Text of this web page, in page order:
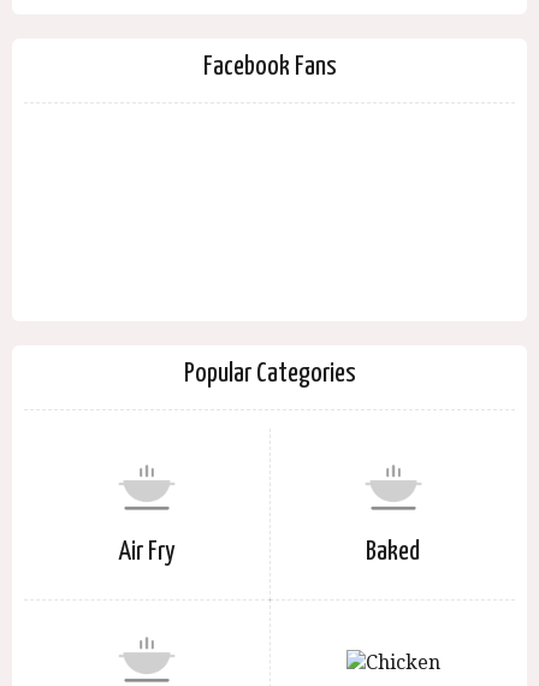
Facebook Fans
Popular Categories
Air Fry Baked